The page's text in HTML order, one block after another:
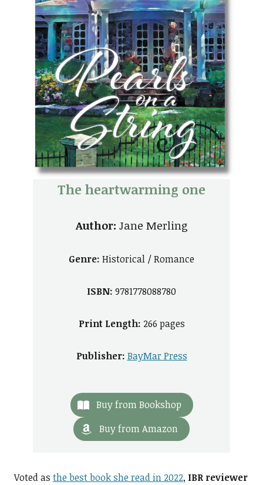
The heartwarming one
Author: Jane Merling
Genre: Historical / Romance
ISBN: 9781778088780
Print Length: 266 pages
Publisher: BayMar Press
Buy from Bookshop
Buy from Amazon
Voted as the best book she read in 2022, IBR reviewer